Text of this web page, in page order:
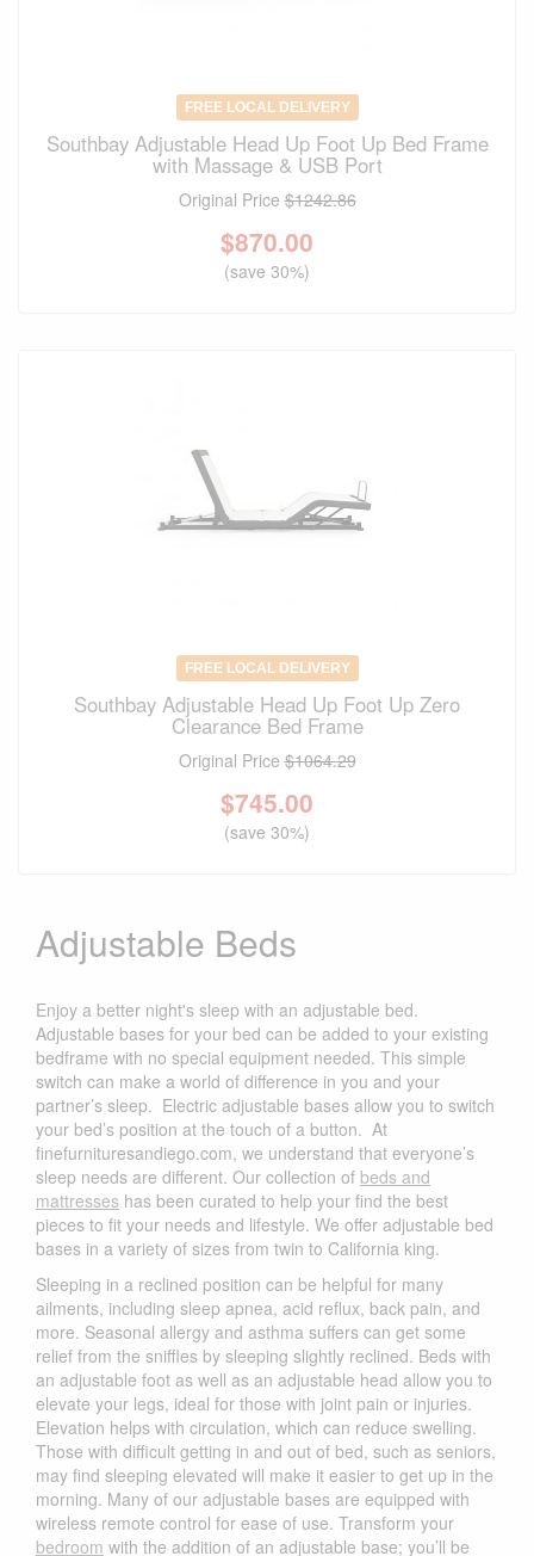
FREE LOCAL DELIVERY
Southbay Adjustable Head Up Foot Up Bed Frame
with Massage & USB Port
Original Price$1242.86
$870.00
(save 30%)
FREE LOCAL DELIVERY
Southbay Adjustable Head Up Foot Up Zero
Clearance Bed Frame
Original Price$1064.29
$745.00
(save 30%)
Adjustable Beds
Enjoy a better night's sleep with an adjustable bed.
Adjustable bases for your bed can be added to your existing
bedframe with no special equipment needed. This simple
switch can make a world of difference in you and your
partner’s sleep. Electric adjustable bases allow you to switch
your bed’s position at the touch of a button. At
finefurnituresandiego.com, we understand that everyone’s
sleep needs are different. Our collection of beds and
mattresses has been curated to help your find the best
pieces to fit your needs and lifestyle. We offer adjustable bed
bases in a variety of sizes from twin to California king.
Sleeping in a reclined position can be helpful for many
ailments, including sleep apnea, acid reflux, back pain, and
more. Seasonal allergy and asthma suffers can get some
relief from the sniffles by sleeping slightly reclined. Beds with
an adjustable foot as well as an adjustable head allow you to
elevate your legs, ideal for those with joint pain or injuries.
Elevation helps with circulation, which can reduce swelling.
Those with difficult getting in and out of bed, such as seniors,
may find sleeping elevated will make it easier to get up in the
morning. Many of our adjustable bases are equipped with
wireless remote control for ease of use. Transform your
bedroom with the addition of an adjustable base; you’ll be